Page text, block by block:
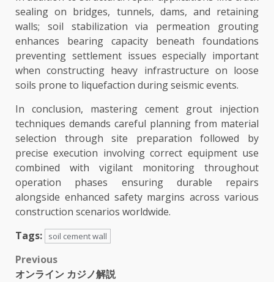
sealing on bridges, tunnels, dams, and retaining
walls; soil stabilization via permeation grouting
enhances bearing capacity beneath foundations
preventing settlement issues especially important
when constructing heavy infrastructure on loose
soils prone to liquefaction during seismic events.
In conclusion, mastering cement grout injection
techniques demands careful planning from material
selection through site preparation followed by
precise execution involving correct equipment use
combined with vigilant monitoring throughout
operation phases ensuring durable repairs
alongside enhanced safety margins across various
construction scenarios worldwide.
Tags:
soil cement wall
Post
Previous
オンライン カジノ解説